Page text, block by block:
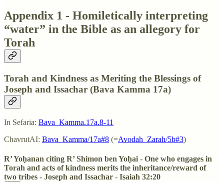
Appendix 1 - Homiletically interpreting
“water” in the Bible as an allegory for
Torah
Torah and Kindness as Meriting the Blessings of
Joseph and Issachar (Bava Kamma 17a)
In Sefaria: Bava_Kamma.17a.8-11
ChavrutAI: Bava_Kamma/17a#8 (=Avodah_Zarah/5b#3)
R’ Yoḥanan citing R’ Shimon ben Yoḥai - One who engages in
Torah and acts of kindness merits the inheritance/reward of
two tribes - Joseph and Issachar - Isaiah 32:20